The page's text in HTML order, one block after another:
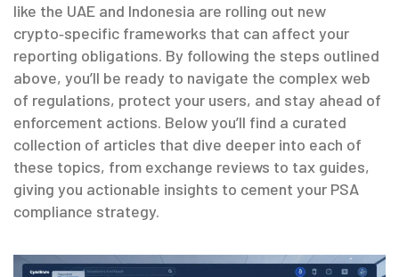
like the UAE and Indonesia are rolling out new
crypto‑specific frameworks that can affect your
reporting obligations. By following the steps outlined
above, you’ll be ready to navigate the complex web
of regulations, protect your users, and stay ahead of
enforcement actions. Below you’ll find a curated
collection of articles that dive deeper into each of
these topics, from exchange reviews to tax guides,
giving you actionable insights to cement your PSA
compliance strategy.